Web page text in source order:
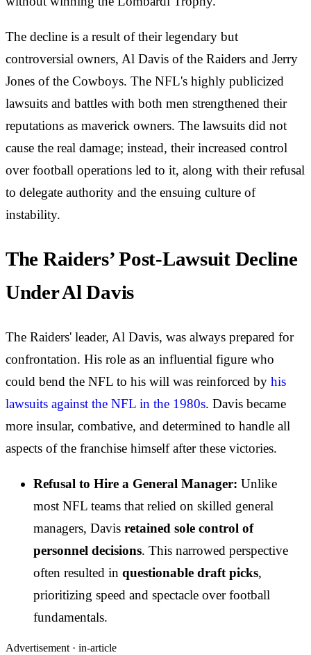
The decline is a result of their legendary but
controversial owners, Al Davis of the Raiders and Jerry
Jones of the Cowboys. The NFL's highly publicized
lawsuits and battles with both men strengthened their
reputations as maverick owners. The lawsuits did not
cause the real damage; instead, their increased control
over football operations led to it, along with their refusal
to delegate authority and the ensuing culture of
instability.
The Raiders’ Post-Lawsuit Decline
Under Al Davis
The Raiders' leader, Al Davis, was always prepared for
confrontation. His role as an influential figure who
could bend the NFL to his will was reinforced by his
lawsuits against the NFL in the 1980s. Davis became
more insular, combative, and determined to handle all
aspects of the franchise himself after these victories.
Refusal to Hire a General Manager: Unlike
most NFL teams that relied on skilled general
managers, Davis retained sole control of
personnel decisions. This narrowed perspective
often resulted in questionable draft picks,
prioritizing speed and spectacle over football
fundamentals.
Advertisement · in-article